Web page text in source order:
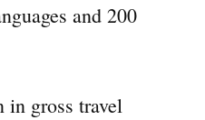
and 200
gross travel